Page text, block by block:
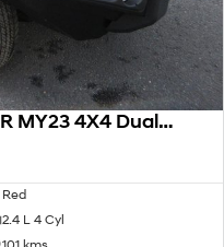
2023 Mitsubishi Triton GLS MR MY23 4X4 Dual Range
Red
2.4 L 4 Cyl
101 kms